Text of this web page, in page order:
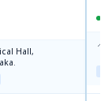
Hall,
📍